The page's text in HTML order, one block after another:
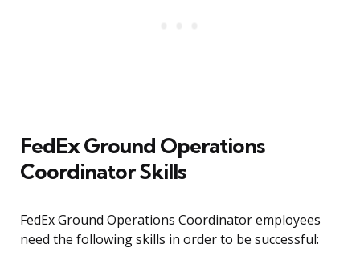
FedEx Ground Operations
Coordinator Skills
FedEx Ground Operations Coordinator employees
need the following skills in order to be successful: